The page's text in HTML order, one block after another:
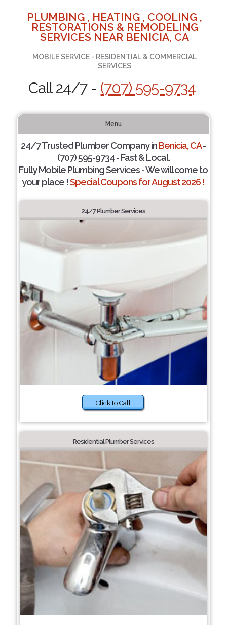
PLUMBING , HEATING , COOLING ,
RESTORATIONS & REMODELING
SERVICES NEAR BENICIA, CA
MOBILE SERVICE - RESIDENTIAL & COMMERCIAL
SERVICES
Call 24/7 - (707) 595-9734
Menu
24/7 Trusted Plumber Company inBenicia, CA-
(707) 595-9734 - Fast & Local.
Fully Mobile Plumbing Services - We will come to
your place !Special Coupons for August 2026 !
24/7 Plumber Services
Click to Call
Residential Plumber Services